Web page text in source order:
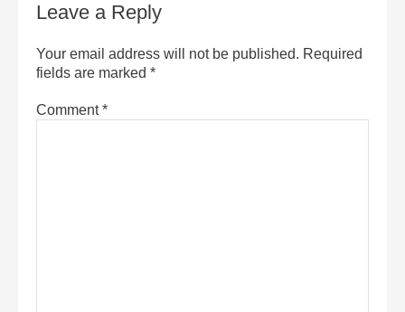
Leave a Reply
Your email address will not be published. Required
fields are marked *
Comment*